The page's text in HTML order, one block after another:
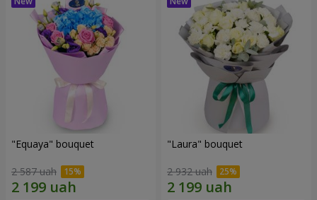
"Equaya" bouquet
2 587 uah
"Laura" bouquet
2 932 uah